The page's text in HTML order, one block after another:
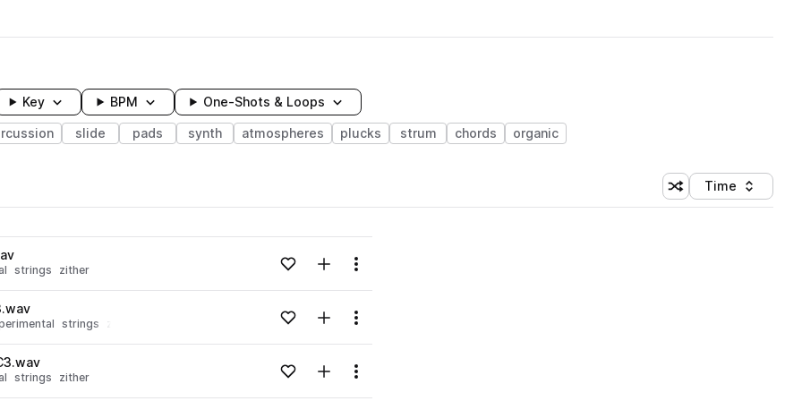
Key BPM One-Shots & Loops
slide pads synth atmospheres plucks strum chords organic
Shuffle random
Sort by
Time
strings zither Loading content...Add to likesAdd to your Library (1 credit)
Menu
strings zither Loading content...Add to likesAdd to your Library (1 credit)
Menu
strings zither Loading content...Add to likesAdd to your Library (1 credit)
Menu